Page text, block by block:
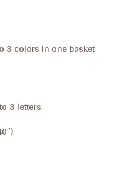
3 colors in one basket
3 letters